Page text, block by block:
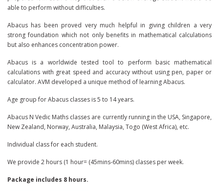
able to perform without difficulties.
Abacus has been proved very much helpful in giving children a very
strong foundation which not only benefits in mathematical calculations
but also enhances concentration power.
Abacus is a worldwide tested tool to perform basic mathematical
calculations with great speed and accuracy without using pen, paper or
calculator. AVM developed a unique method of learning Abacus.
Age group for Abacus classes is 5 to 14 years.
Abacus N Vedic Maths classes are currently running in the USA, Singapore,
New Zealand, Norway, Australia, Malaysia, Togo (West Africa), etc.
Individual class for each student.
We provide 2 hours (1 hour= (45mins-60mins) classes per week.
Package includes 8 hours.